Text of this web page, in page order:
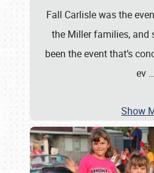
Fall Carlisle was the
the Miller families, and
been the event that’s
ev …
Show